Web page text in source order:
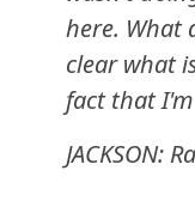
here. What
clear what
fact that
JACKSON: